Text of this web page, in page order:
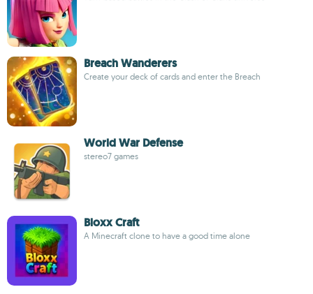
Breach Wanderers
Create your deck of cards and enter the Breach
World War Defense
stereo7 games
Bloxx Craft
A Minecraft clone to have a good time alone